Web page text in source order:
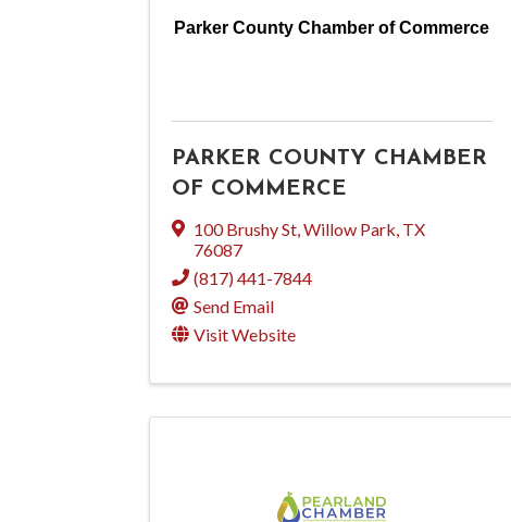
Parker County Chamber of Commerce
PARKER COUNTY CHAMBER
OF COMMERCE
100 Brushy St,Willow Park, TX
76087
(817) 441-7844
Send Email
Visit Website